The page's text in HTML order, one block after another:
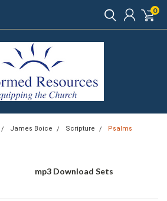
0
James Boice Scripture Psalms
mp3 Download Sets